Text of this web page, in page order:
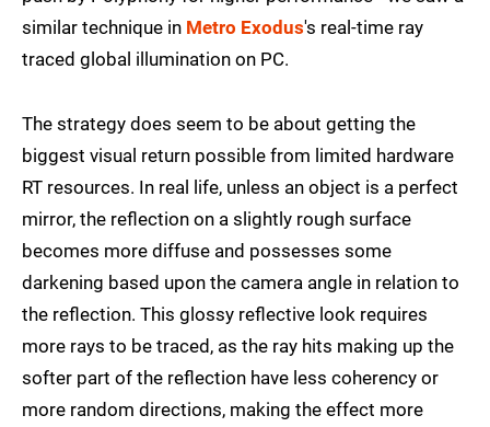
similar technique in Metro Exodus's real-time ray
traced global illumination on PC.
The strategy does seem to be about getting the
biggest visual return possible from limited hardware
RT resources. In real life, unless an object is a perfect
mirror, the reflection on a slightly rough surface
becomes more diffuse and possesses some
darkening based upon the camera angle in relation to
the reflection. This glossy reflective look requires
more rays to be traced, as the ray hits making up the
softer part of the reflection have less coherency or
more random directions, making the effect more